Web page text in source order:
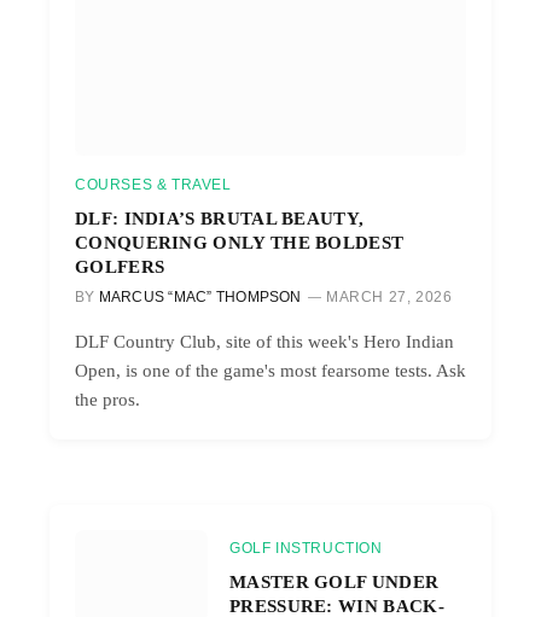
COURSES & TRAVEL
DLF: INDIA’S BRUTAL BEAUTY,
CONQUERING ONLY THE BOLDEST
GOLFERS
BY MARCUS “MAC” THOMPSON MARCH 27, 2026
DLF Country Club, site of this week's Hero Indian
Open, is one of the game's most fearsome tests. Ask
the pros.
GOLF INSTRUCTION
MASTER GOLF UNDER
PRESSURE: WIN BACK-